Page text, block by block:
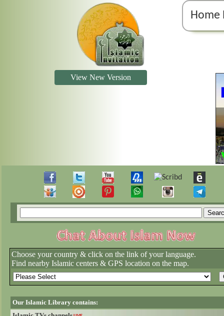
Home
View New Version
Choose your country & click on the link of your language.
Find nearby Islamic centers & GPS location on the map.
Our Islamic Library contains: